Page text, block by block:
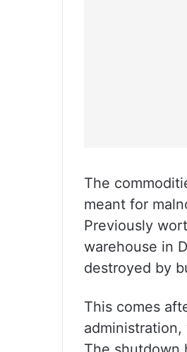
The
meant for
Previously
warehouse in
destroyed by
This comes